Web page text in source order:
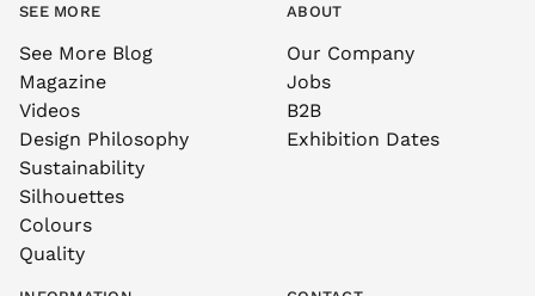
SEE MORE
See More Blog
Magazine
Videos
Design Philosophy
Sustainability
Silhouettes
Colours
Quality
ABOUT
Our Company
Jobs
B2B
Exhibition Dates